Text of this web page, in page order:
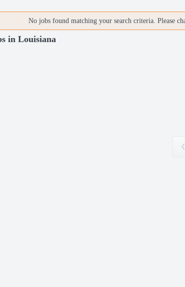
No jobs found matching your search criteria. Please
in Louisiana